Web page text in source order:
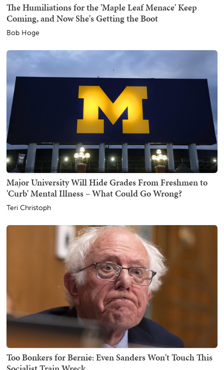
The Humiliations for the 'Maple Leaf Menace' Keep
Coming, and Now She's Getting the Boot
Bob Hoge
Major University Will Hide Grades From Freshmen to
'Curb' Mental Illness – What Could Go Wrong?
Teri Christoph
Too Bonkers for Bernie: Even Sanders Won't Touch This